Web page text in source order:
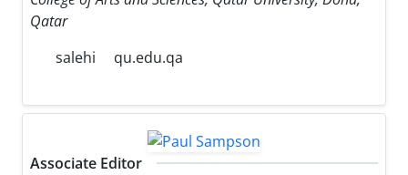
Qatar
salehi
qu.edu.qa
Associate Editor